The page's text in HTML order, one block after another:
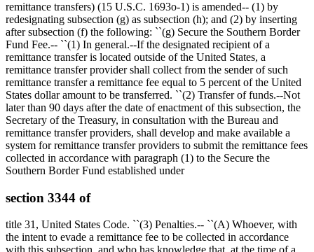
remittance transfers) (15 U.S.C. 1693o-1) is amended-- (1) by
redesignating subsection (g) as subsection (h); and (2) by inserting
after subsection (f) the following: ``(g) Secure the Southern Border
Fund Fee.-- ``(1) In general.--If the designated recipient of a
remittance transfer is located outside of the United States, a
remittance transfer provider shall collect from the sender of such
remittance transfer a remittance fee equal to 5 percent of the United
States dollar amount to be transferred. ``(2) Transfer of funds.--Not
later than 90 days after the date of enactment of this subsection, the
Secretary of the Treasury, in consultation with the Bureau and
remittance transfer providers, shall develop and make available a
system for remittance transfer providers to submit the remittance fees
collected in accordance with paragraph (1) to the Secure the
Southern Border Fund established under
section 3344 of
title 31, United States Code. ``(3) Penalties.-- ``(A) Whoever, with
the intent to evade a remittance fee to be collected in accordance